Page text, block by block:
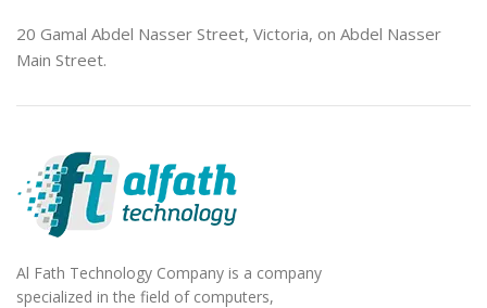
20 Gamal Abdel Nasser Street, Victoria, on Abdel Nasser
Main Street.
Al Fath Technology Company is a company
specialized in the field of computers,